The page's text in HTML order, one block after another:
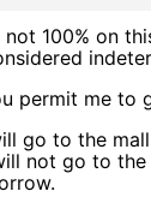
not 100% on
permit me to
go to the
not go to the